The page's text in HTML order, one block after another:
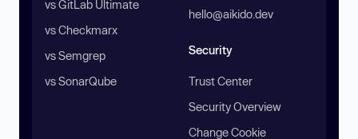
vs GitLab Ultimate
vs Checkmarx
vs Semgrep
vs SonarQube
hello@aikido.dev
Security
Trust Center
Security Overview
Change Cookie